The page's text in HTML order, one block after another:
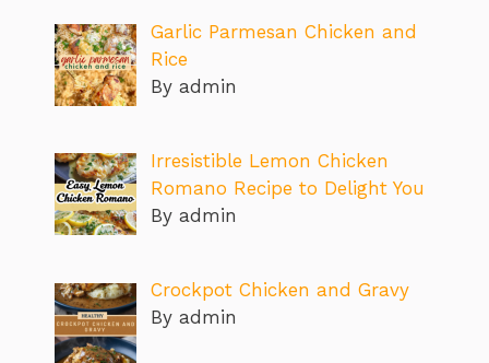
Garlic Parmesan Chicken and
Rice
By admin
Irresistible Lemon Chicken
Romano Recipe to Delight You
By admin
Crockpot Chicken and Gravy
By admin